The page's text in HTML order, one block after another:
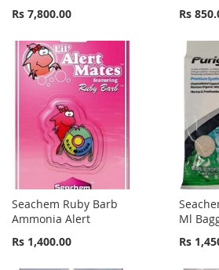
Rs 7,800.00
Rs
Seachem Ruby Barb
Ammonia Alert
Rs 1,400.00
Ml
Rs